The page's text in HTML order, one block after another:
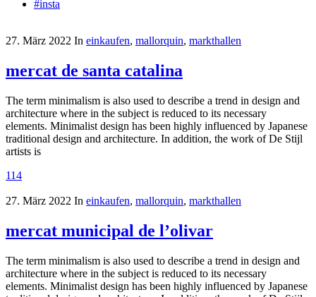
#insta
27. März 2022 In einkaufen, mallorquin, markthallen
mercat de santa catalina
The term minimalism is also used to describe a trend in design and
architecture where in the subject is reduced to its necessary
elements. Minimalist design has been highly influenced by Japanese
traditional design and architecture. In addition, the work of De Stijl
artists is
114
27. März 2022 In einkaufen, mallorquin, markthallen
mercat municipal de l’olivar
The term minimalism is also used to describe a trend in design and
architecture where in the subject is reduced to its necessary
elements. Minimalist design has been highly influenced by Japanese